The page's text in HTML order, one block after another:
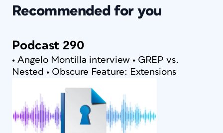
Recommended for you
Podcast 290
• Angelo Montilla interview • GREP vs.
Nested • Obscure Feature: Extensions